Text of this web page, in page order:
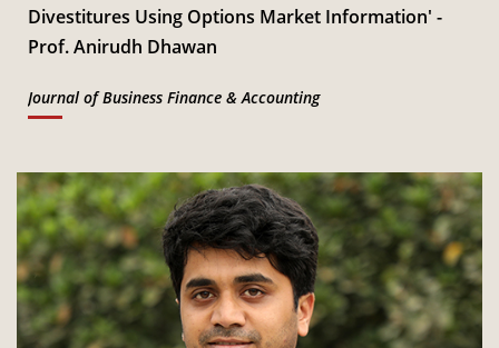
Divestitures Using Options Market Information' -
Prof. Anirudh Dhawan
Journal of Business Finance & Accounting